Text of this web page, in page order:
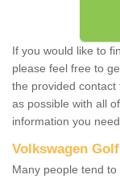
If you would like to
please feel free to
the provided contact
as possible with all
information you need.
Volkswagen
Many people tend